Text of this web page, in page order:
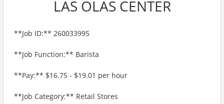
LAS OLAS CENTER
**Job ID:** 260033995
**Job Function:** Barista
**Pay:** $16.75 - $19.01 per hour
**Job Category:** Retail Stores